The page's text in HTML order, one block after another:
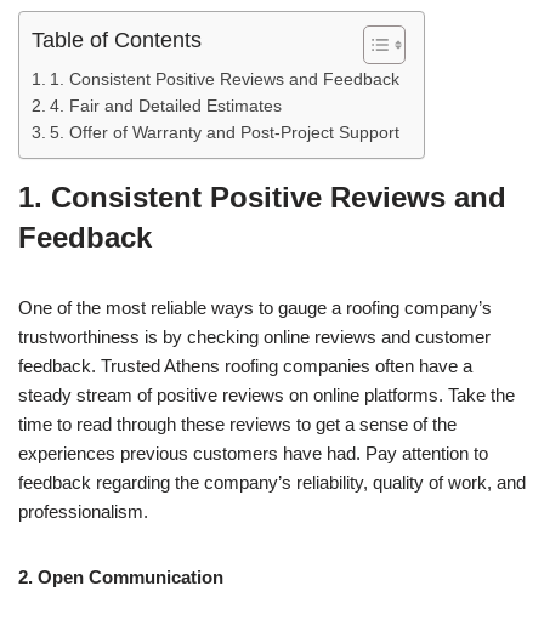
Table of Contents
1. Consistent Positive Reviews and Feedback
4. Fair and Detailed Estimates
5. Offer of Warranty and Post-Project Support
1. Consistent Positive Reviews and
Feedback
One of the most reliable ways to gauge a roofing company’s
trustworthiness is by checking online reviews and customer
feedback. Trusted Athens roofing companies often have a
steady stream of positive reviews on online platforms. Take the
time to read through these reviews to get a sense of the
experiences previous customers have had. Pay attention to
feedback regarding the company’s reliability, quality of work, and
professionalism.
2. Open Communication